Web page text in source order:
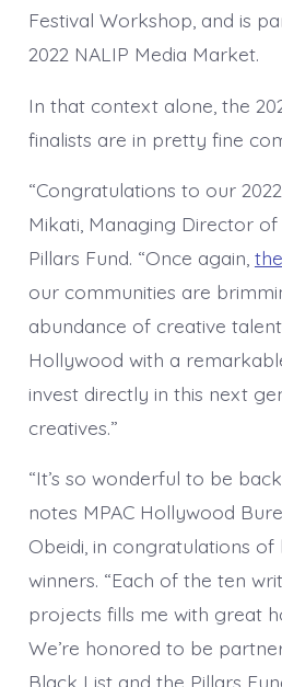
Festival Workshop, and is
2022 NALIP Media Market.
In that context alone, the
finalists are in pretty fine
“Congratulations to our
Mikati, Managing Director of
Pillars Fund. “Once again,
our communities are
abundance of creative
Hollywood with a
invest directly in this next
creatives.”
“It’s so wonderful to be
notes MPAC Hollywood
Obeidi, in congratulations
winners. “Each of the ten
projects fills me with great
We’re honored to be
Black List and the Pillars